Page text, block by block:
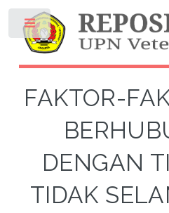
FAKTOR-
DENGAN
TIDAK